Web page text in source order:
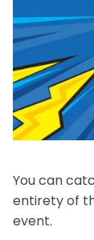
You can
entirety of
event.